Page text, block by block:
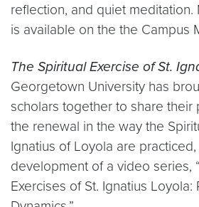
reflection, and quiet meditation.
is available on the the Campus
The Spiritual Exercise of St.
Georgetown University has
scholars together to share their
the renewal in the way the
Ignatius of Loyola are
development of a video series,
Exercises of St. Ignatius Loyola: